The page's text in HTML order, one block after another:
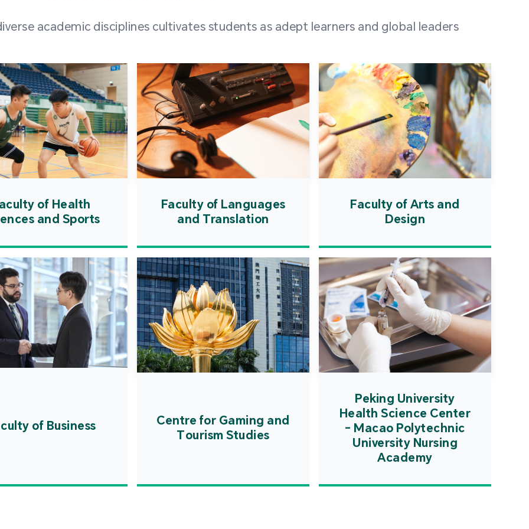
from higher education
speaking countries and regions,
as well as from mainland China,
creating a lively and vibrant
atmosphere.
academic disciplines cultivates students as adept learners and global leaders
of Health
and Sports
Faculty of Languages
and Translation
Faculty of Arts and
Design
of Business
Centre for Gaming and
Tourism Studies
Peking University
Health Science Center
- Macao Polytechnic
University Nursing
Academy